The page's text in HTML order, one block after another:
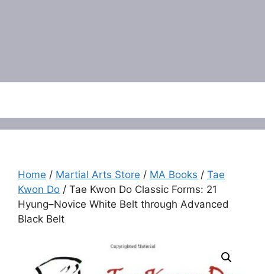
Home / Martial Arts Store / MA Books / Tae
Kwon Do / Tae Kwon Do Classic Forms: 21
Hyung–Novice White Belt through Advanced
Black Belt